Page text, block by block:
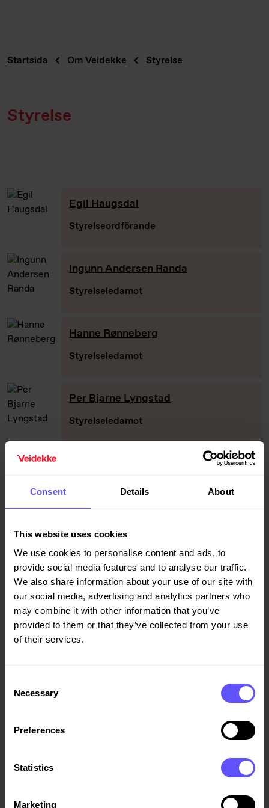
Consent Details About
This website uses cookies
We use cookies to personalise content and ads, to
provide social media features and to analyse our traffic.
We also share information about your use of our site with
our social media, advertising and analytics partners who
may combine it with other information that you’ve
provided to them or that they’ve collected from your use
of their services.
Selection
Necessary
Preferences
Statistics
Marketing
Startsida Om Veidekke Styrelse
Styrelse
Egil Haugsdal
Styrelseordförande
Ingunn Andersen Randa
Styrelseledamot
Hanne Rønneberg
Styrelseledamot
Per Bjarne Lyngstad
Styrelseledamot
Styrelseledamot
Grethe Bergly
Styrelseledamot
Anne-Lene Midseim
Styrelseledamot